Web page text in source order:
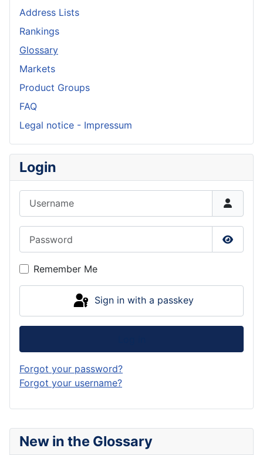
New in the Glossary
Address Lists
Rankings
Glossary
Markets
Product Groups
FAQ
Legal notice - Impressum
Login
Show
Remember Me
Sign in with a passkey
Forgot your password?
Forgot your username?